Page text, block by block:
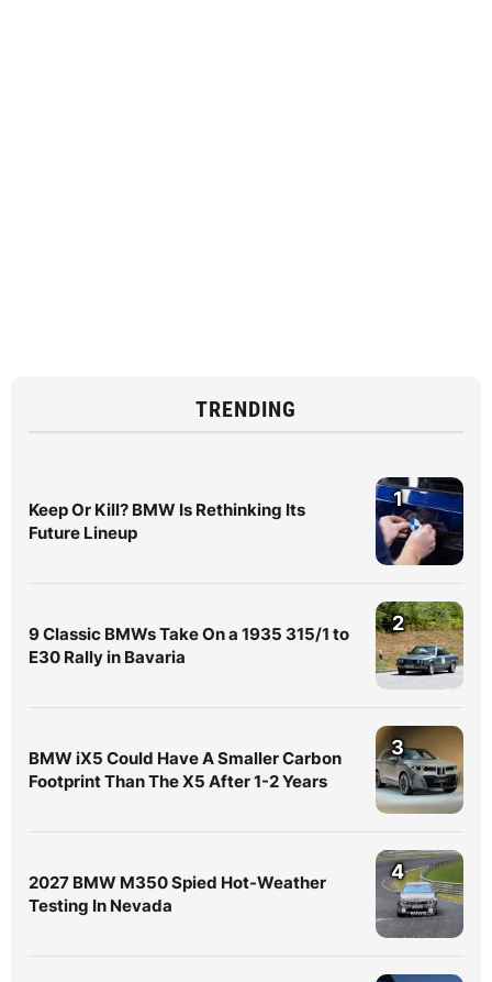
TRENDING
Keep Or Kill? BMW Is Rethinking Its
Future Lineup
1
9 Classic BMWs Take On a 1935 315/1 to
E30 Rally in Bavaria
2
BMW iX5 Could Have A Smaller Carbon
Footprint Than The X5 After 1-2 Years
3
2027 BMW M350 Spied Hot-Weather
Testing In Nevada
4